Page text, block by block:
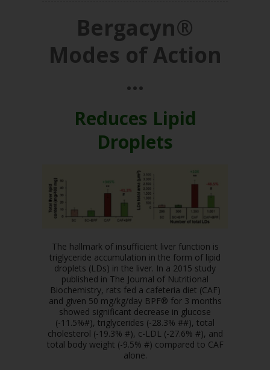
Bergacyn®
Modes of Action
…
Reduces Lipid
Droplets
The hallmark of insufficient liver function is
triglyceride accumulation in the form of lipid
droplets (LDs) in the liver. In a 2015 study
published in The Journal of Nutritional
Biochemistry, rats fed a cafeteria diet (CAF)
and given 50 mg/kg/day BPF® for 3 months
showed significant decrease in glucose
(-11.5%#), triglycerides (-28.3% ##), total
cholesterol (-19.3% #), c-LDL (-27.6% #), and
total body weight (-9.5% #) compared to CAF
alone.